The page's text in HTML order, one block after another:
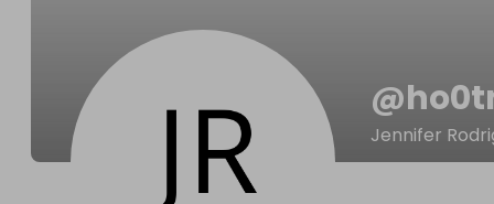
@
Jennifer